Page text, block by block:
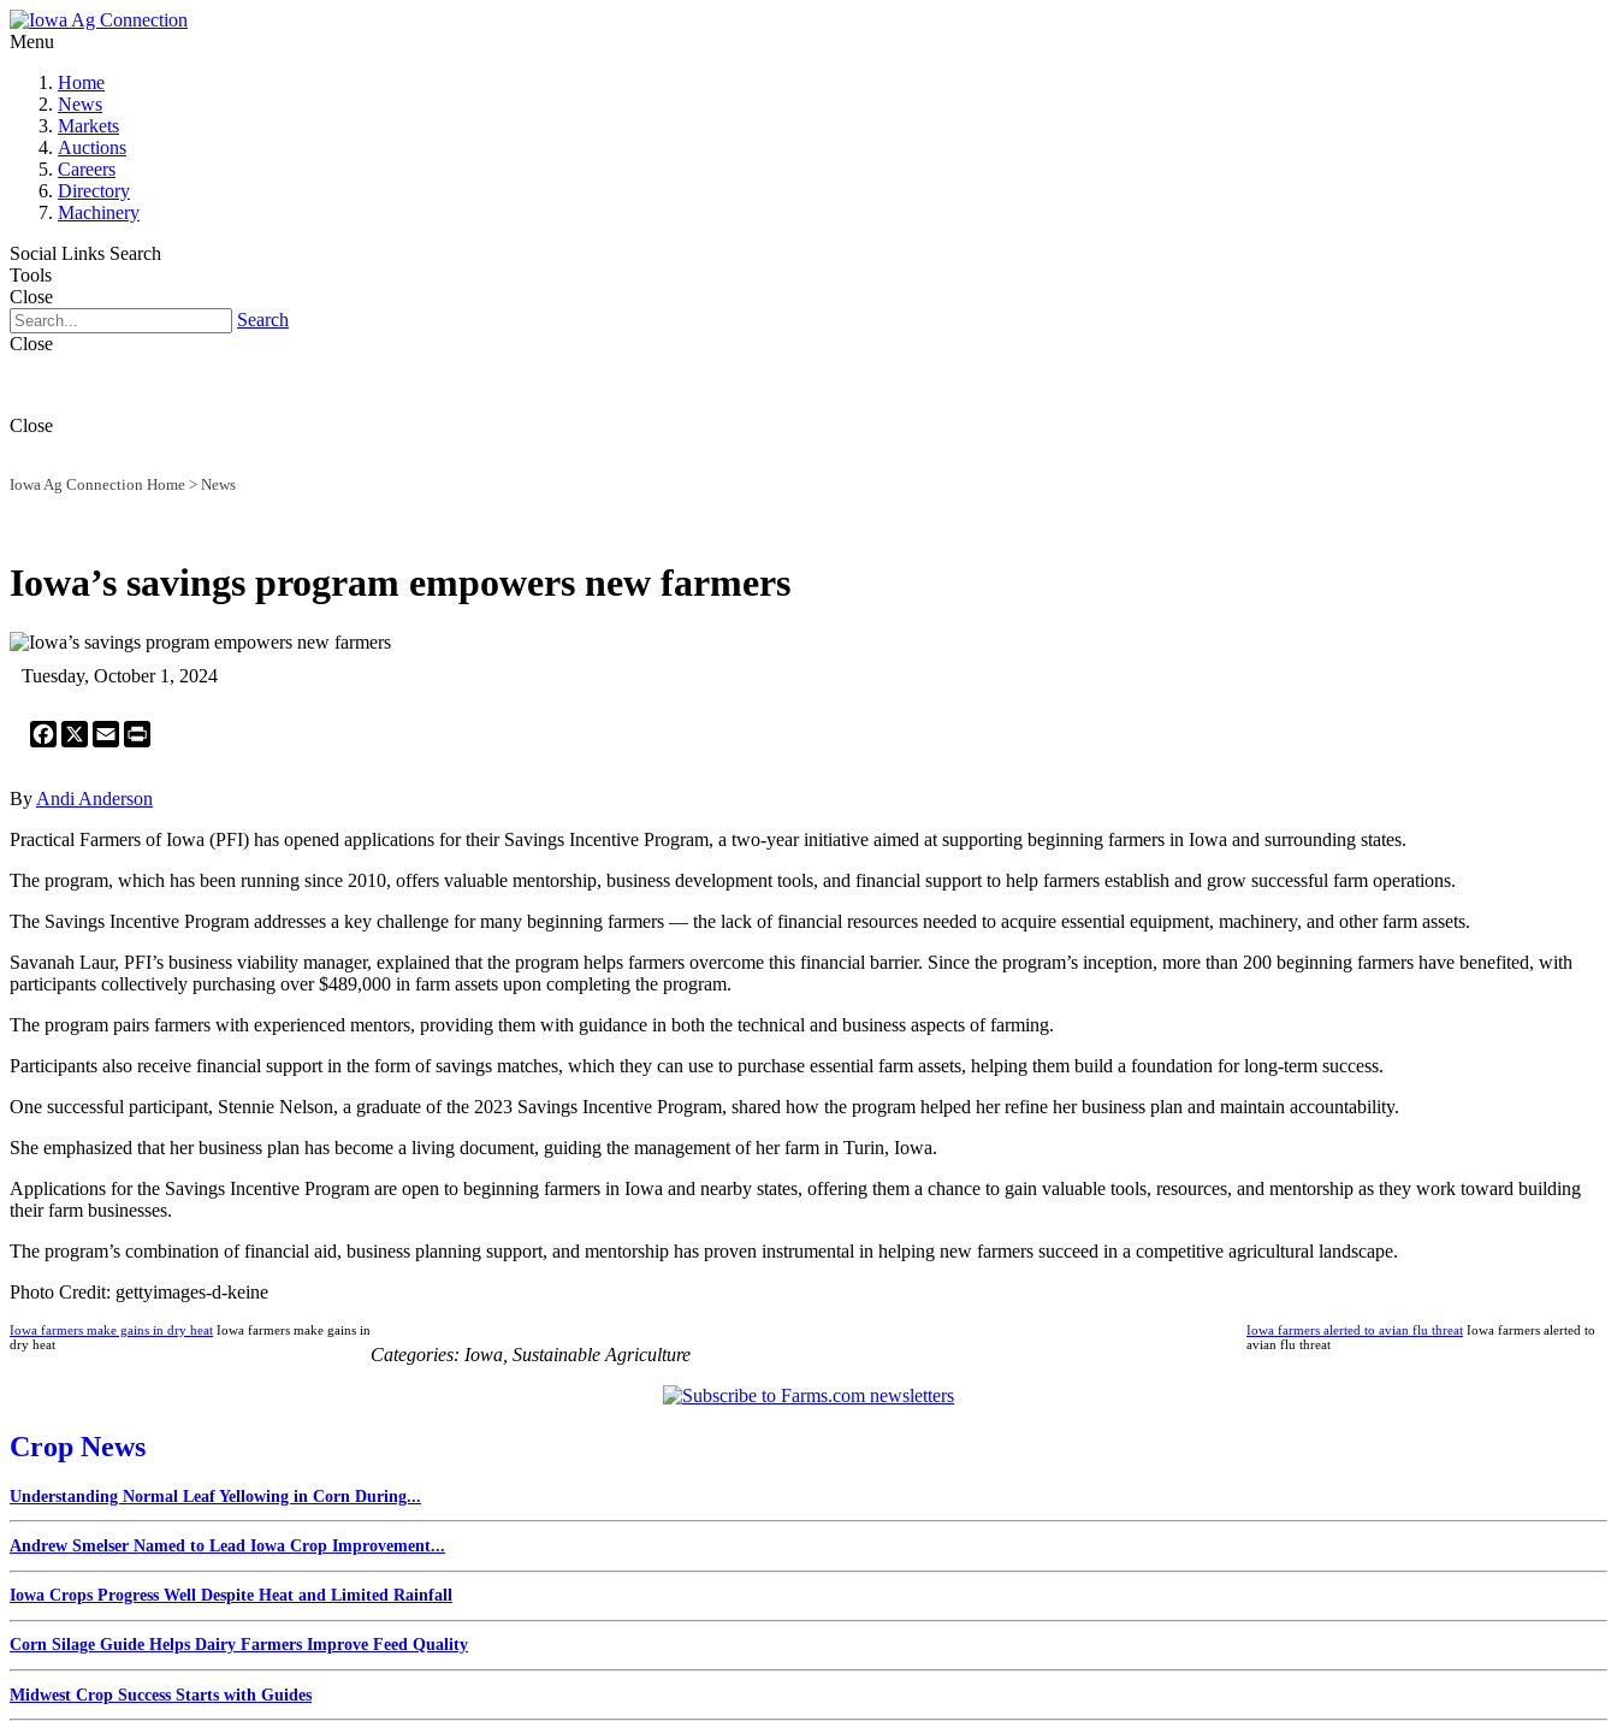
Menu
Home
News
Markets
Auctions
Careers
Directory
Machinery
Social Links Search
Tools
Close
Search
Close
Close
Iowa Ag Connection Home > News
Iowa’s savings program empowers new farmers
Tuesday, October 1, 2024
Facebook
X Email
By Andi Anderson
Practical Farmers of Iowa (PFI) has opened applications for their Savings Incentive Program, a two-year initiative aimed at supporting beginning farmers in Iowa and surrounding states.
The program, which has been running since 2010, offers valuable mentorship, business development tools, and financial support to help farmers establish and grow successful farm operations.
The Savings Incentive Program addresses a key challenge for many beginning farmers — the lack of financial resources needed to acquire essential equipment, machinery, and other farm assets.
Savanah Laur, PFI’s business viability manager, explained that the program helps farmers overcome this financial barrier. Since the program’s inception, more than 200 beginning farmers have benefited, with
participants collectively purchasing over $489,000 in farm assets upon completing the program.
The program pairs farmers with experienced mentors, providing them with guidance in both the technical and business aspects of farming.
Participants also receive financial support in the form of savings matches, which they can use to purchase essential farm assets, helping them build a foundation for long-term success.
One successful participant, Stennie Nelson, a graduate of the 2023 Savings Incentive Program, shared how the program helped her refine her business plan and maintain accountability.
She emphasized that her business plan has become a living document, guiding the management of her farm in Turin, Iowa.
Applications for the Savings Incentive Program are open to beginning farmers in Iowa and nearby states, offering them a chance to gain valuable tools, resources, and mentorship as they work toward building
their farm businesses.
The program’s combination of financial aid, business planning support, and mentorship has proven instrumental in helping new farmers succeed in a competitive agricultural landscape.
Photo Credit: gettyimages-d-keine
Iowa farmers make gains in dry heat Iowa farmers make gains in
dry heat
Iowa farmers alerted to avian flu threat Iowa farmers alerted to
avian flu threat
Categories: Iowa Sustainable Agriculture
Crop News
Understanding Normal Leaf Yellowing in Corn During...
Andrew Smelser Named to Lead Iowa Crop Improvement...
Iowa Crops Progress Well Despite Heat and Limited Rainfall
Corn Silage Guide Helps Dairy Farmers Improve Feed Quality
Midwest Crop Success Starts with Guides